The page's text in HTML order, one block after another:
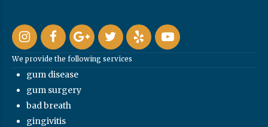
We provide the following services
gum disease
gum surgery
bad breath
gingivitis